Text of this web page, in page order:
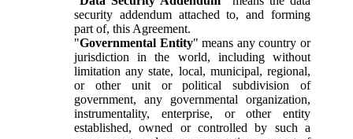
security addendum attached to, and forming
part of, this Agreement.
"Governmental Entity" means any country or
jurisdiction in the world, including without
limitation any state, local, municipal, regional,
or other unit or political subdivision of
government, any governmental organization,
instrumentality, enterprise, or other entity
established, owned or controlled by such a